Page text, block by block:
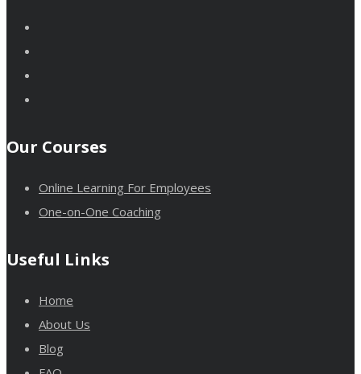
Our Courses
Online Learning For Employees
One-on-One Coaching
Useful Links
Home
About Us
Blog